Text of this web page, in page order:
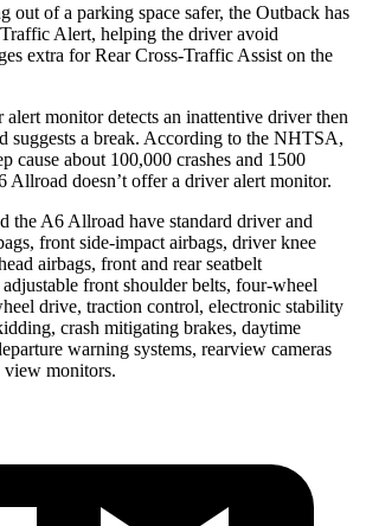
out of a parking space safer, the Outback has
Alert, helping the driver avoid
extra for Rear Cross-Traffic Assist on the
alert monitor detects an inattentive driver then
suggests a break. According to the NHTSA,
cause about 100,000 crashes and 1500
Allroad doesn’t offer a driver alert monitor.
the A6 Allroad have standard driver and
front side-impact airbags, driver knee
airbags, front and rear seatbelt
front shoulder belts, four-wheel
drive, traction control, electronic stability
crash mitigating brakes, daytime
warning systems, rearview cameras
view monitors.